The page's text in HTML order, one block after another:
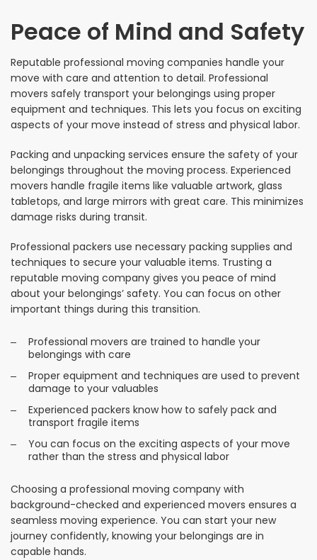
Peace of Mind and Safety
Reputable professional moving companies handle your
move with care and attention to detail. Professional
movers safely transport your belongings using proper
equipment and techniques. This lets you focus on exciting
aspects of your move instead of stress and physical labor.
Packing and unpacking services ensure the safety of your
belongings throughout the moving process. Experienced
movers handle fragile items like valuable artwork, glass
tabletops, and large mirrors with great care. This minimizes
damage risks during transit.
Professional packers use necessary packing supplies and
techniques to secure your valuable items. Trusting a
reputable moving company gives you peace of mind
about your belongings’ safety. You can focus on other
important things during this transition.
Professional movers are trained to handle your
belongings with care
Proper equipment and techniques are used to prevent
damage to your valuables
Experienced packers know how to safely pack and
transport fragile items
You can focus on the exciting aspects of your move
rather than the stress and physical labor
Choosing a professional moving company with
background-checked and experienced movers ensures a
seamless moving experience. You can start your new
journey confidently, knowing your belongings are in
capable hands.